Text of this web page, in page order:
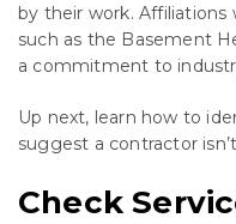
by their work.
such as the Basement
a commitment to
Up next, learn how to
suggest a contractor
Check